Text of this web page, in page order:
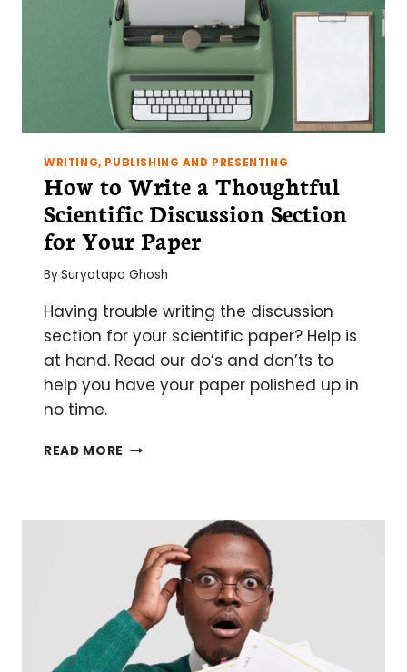
WRITING, PUBLISHING AND PRESENTING
How to Write a Thoughtful
Scientific Discussion Section
for Your Paper
BySuryatapa Ghosh
Having trouble writing the discussion
section for your scientific paper? Help is
at hand. Read our do’s and don’ts to
help you have your paper polished up in
no time.
READ MORE HOW
THOUGHTFUL
SCIENTIFIC
DISCUSSION
SECTION
FOR
YOUR
PAPER